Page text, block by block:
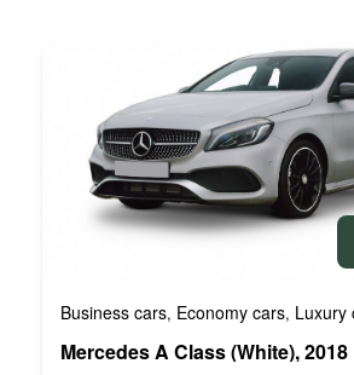
Business cars, Economy cars, Luxury
Mercedes A Class (White), 2018